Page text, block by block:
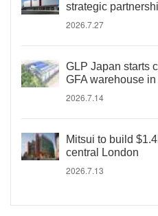
strategic
2026.7.27
GLP Japan starts
GFA warehouse
2026.7.14
Mitsui to build
central London
2026.7.13